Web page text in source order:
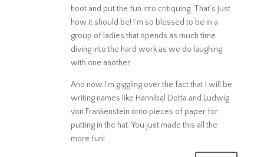
hoot and put the fun into critiquing. That’s just
how it should be! I’m so blessed to be in a
group of ladies that spends as much time
diving into the hard work as we do laughing
with one another.
And now I’m giggling over the fact that I will be
writing names like Hannibal Dotta and Ludwig
von Frankenstein onto pieces of paper for
putting in the hat. You just made this all the
more fun!